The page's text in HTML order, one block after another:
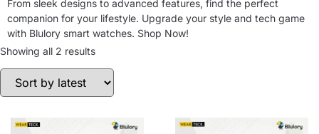
From sleek designs to advanced features, find the perfect
companion for your lifestyle. Upgrade your style and tech game
with Blulory smart watches. Shop Now!
Showing all 2 results